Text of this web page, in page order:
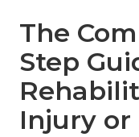
The
Step
Injury or